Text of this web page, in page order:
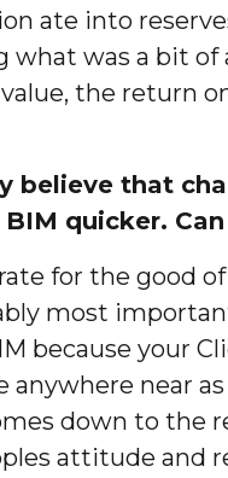
ate into
was a bit
the return
believe that
quicker.
for the good
most
your
near
down to
attitude and